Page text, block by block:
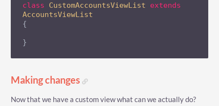
class CustomAccountsViewList
extends
AccountsViewList
{
}
Making changes
Now that we have a custom view what can we actually do?